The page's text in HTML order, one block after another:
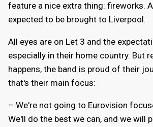
feature a nice extra thing: fireworks.
expected to be brought to Liverpool.
All eyes are on Let 3 and the
especially in their home country. But
happens, the band is proud of their
that's their main focus:
– We're not going to Eurovision
We'll do the best we can, and we will